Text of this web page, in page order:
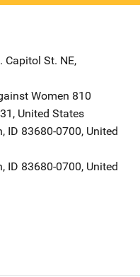
Capitol St. NE,
Women Address
810
, United States
, ID 83680-0700, United
, ID 83680-0700, United